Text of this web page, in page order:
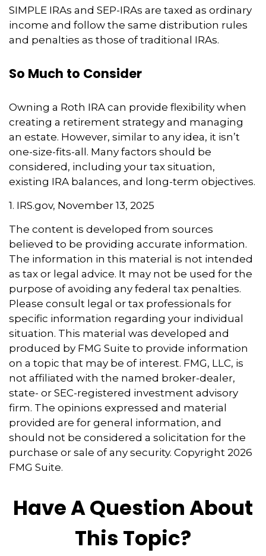
SIMPLE IRAs and SEP-IRAs are taxed as ordinary
income and follow the same distribution rules
and penalties as those of traditional IRAs.
So Much to Consider
Owning a Roth IRA can provide flexibility when
creating a retirement strategy and managing
an estate. However, similar to any idea, it isn’t
one-size-fits-all. Many factors should be
considered, including your tax situation,
existing IRA balances, and long-term objectives.
1. IRS.gov, November 13, 2025
The content is developed from sources
believed to be providing accurate information.
The information in this material is not intended
as tax or legal advice. It may not be used for the
purpose of avoiding any federal tax penalties.
Please consult legal or tax professionals for
specific information regarding your individual
situation. This material was developed and
produced by FMG Suite to provide information
on a topic that may be of interest. FMG, LLC, is
not affiliated with the named broker-dealer,
state- or SEC-registered investment advisory
firm. The opinions expressed and material
provided are for general information, and
should not be considered a solicitation for the
purchase or sale of any security. Copyright 2026
FMG Suite.
Have A Question About
This Topic?